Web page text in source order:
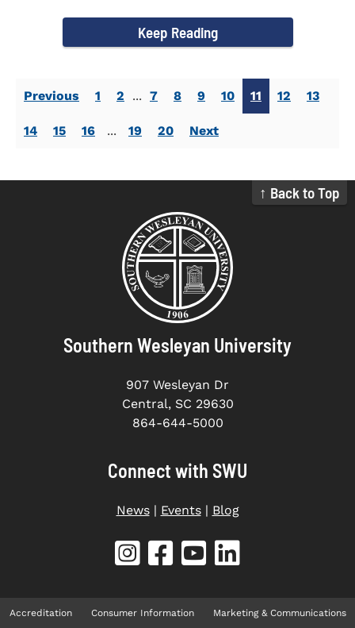
Keep Reading
Previous 1 2 ... 7 8 9 10 11 12 13
14 15 16 ... 19 20 Next
↑ Back to Top
Southern Wesleyan University
907 Wesleyan Dr
Central, SC 29630
864-644-5000
Connect with SWU
News| Events| Blog
Accreditation Consumer Information Marketing & Communications